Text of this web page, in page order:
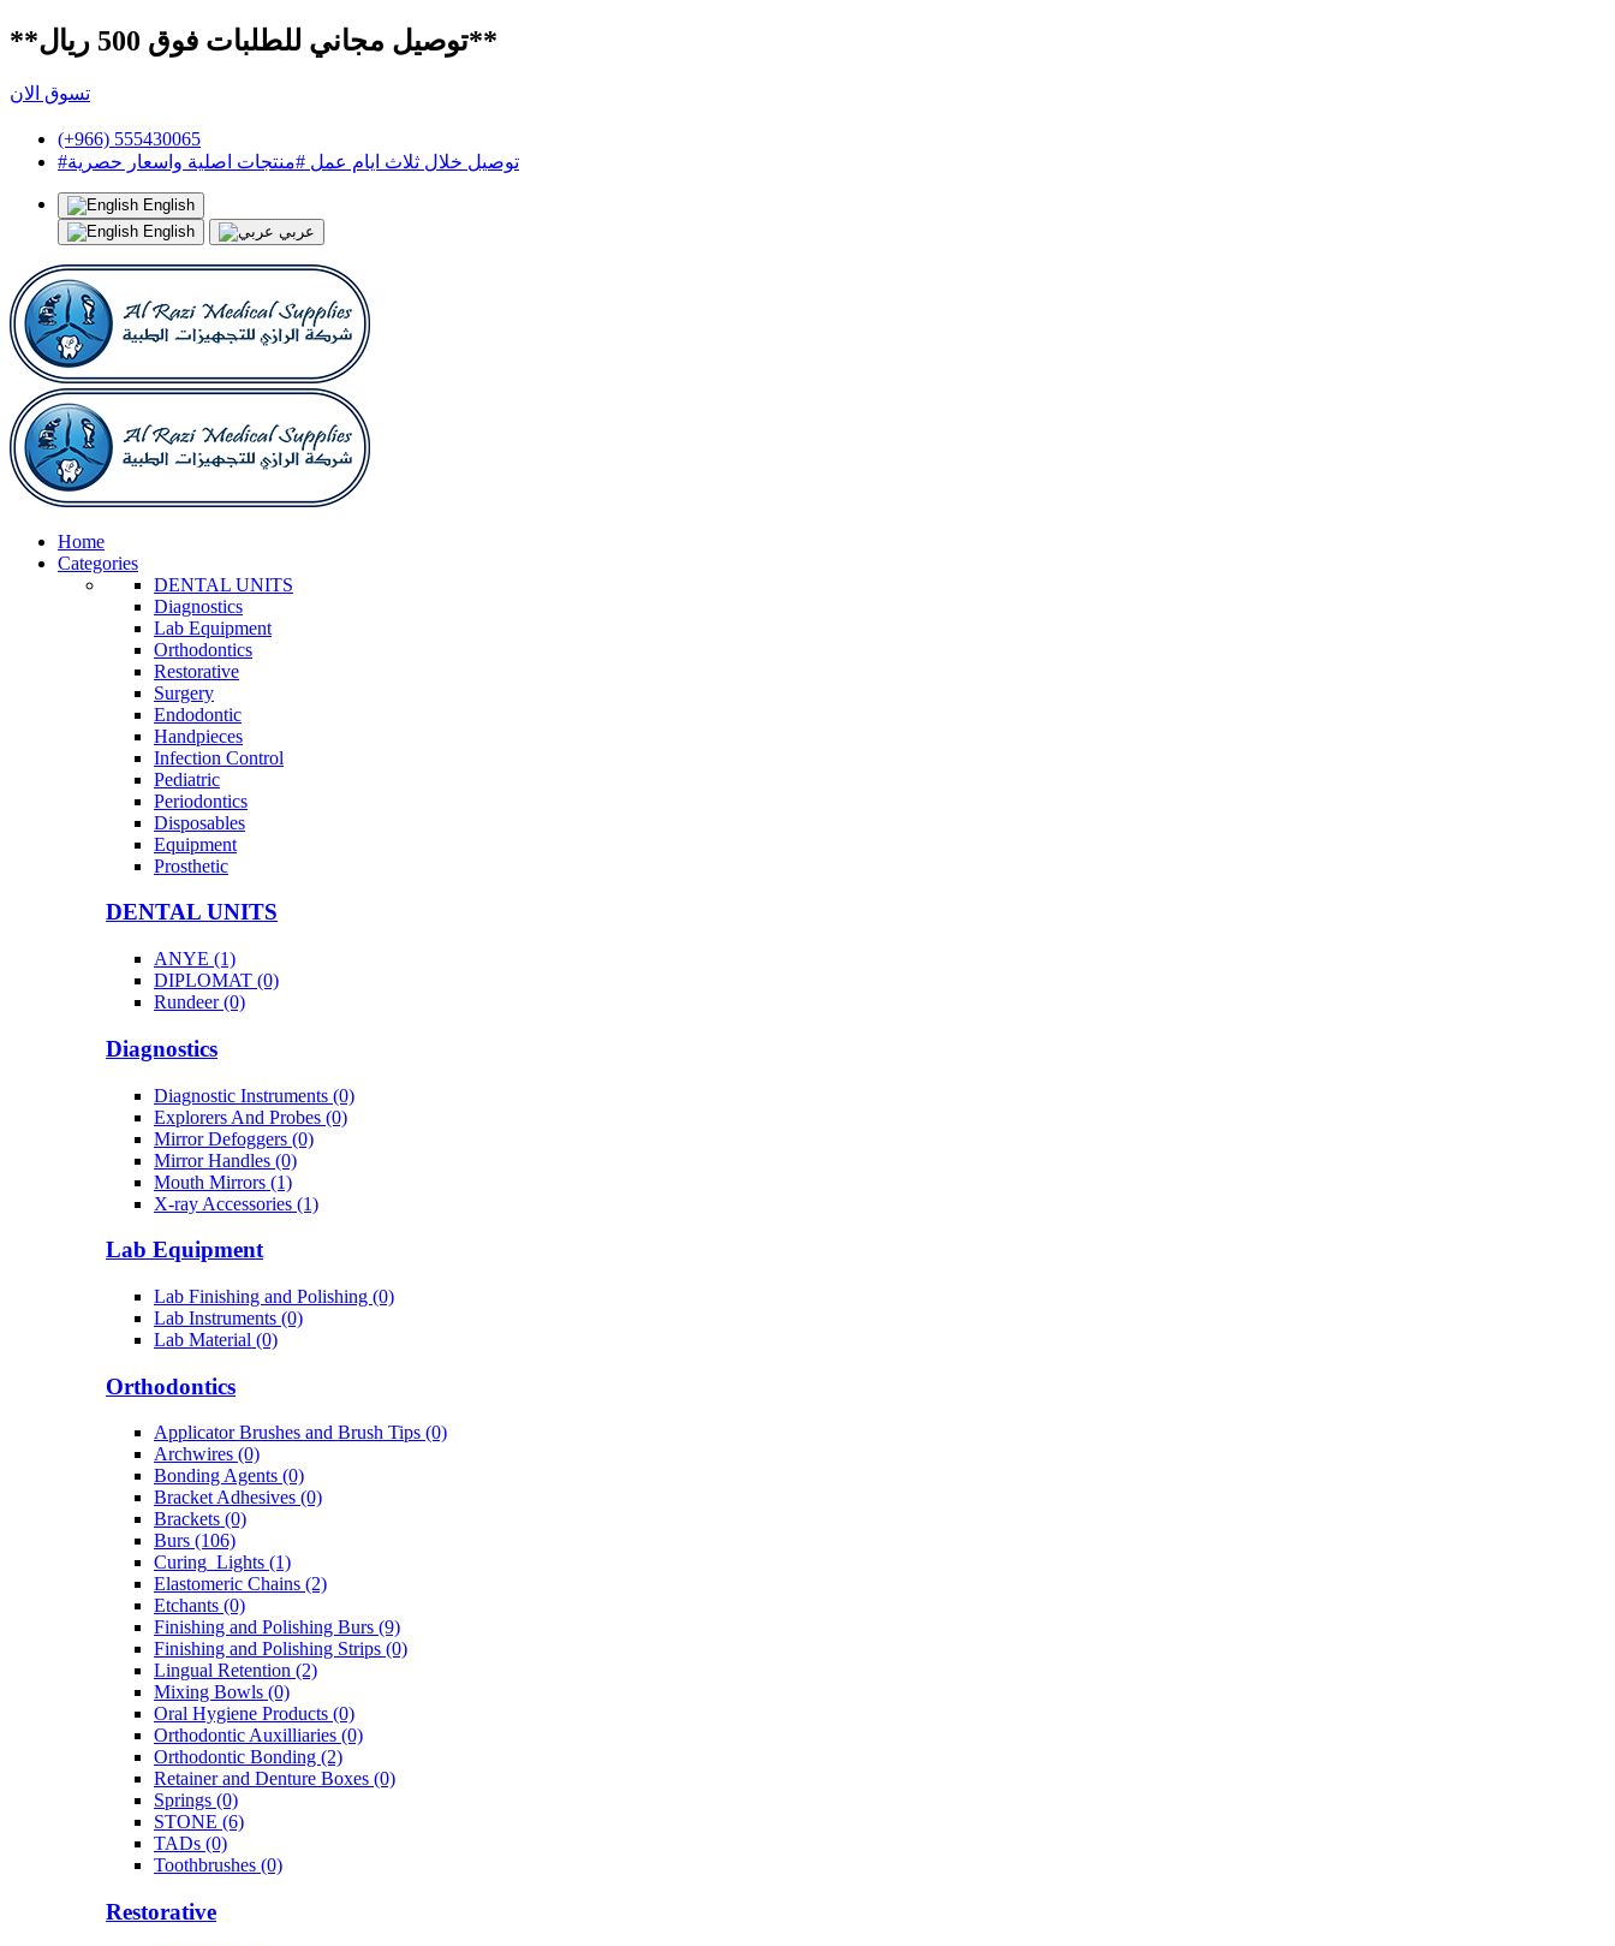
**توصيل مجاني للطلبات فوق 500 ريال**
تسوق الان
(+966) 555430065
#توصيل خلال ثلاث ايام عمل #منتجات اصلية واسعار حصرية
English
English
عربي
Home
Categories
DENTAL UNITS
Diagnostics
Lab Equipment
Orthodontics
Restorative
Surgery
Endodontic
Handpieces
Infection Control
Pediatric
Periodontics
Disposables
Equipment
Prosthetic
DENTAL UNITS
ANYE (1)
DIPLOMAT (0)
Rundeer (0)
Diagnostics
Diagnostic Instruments (0)
Explorers And Probes (0)
Mirror Defoggers (0)
Mirror Handles (0)
Mouth Mirrors (1)
X-ray Accessories (1)
Lab Equipment
Lab Finishing and Polishing (0)
Lab Instruments (0)
Lab Material (0)
Orthodontics
Applicator Brushes and Brush Tips (0)
Archwires (0)
Bonding Agents (0)
Bracket Adhesives (0)
Brackets (0)
Burs (106)
Curing_Lights (1)
Elastomeric Chains (2)
Etchants (0)
Finishing and Polishing Burs (9)
Finishing and Polishing Strips (0)
Lingual Retention (2)
Mixing Bowls (0)
Oral Hygiene Products (0)
Orthodontic Auxilliaries (0)
Orthodontic Bonding (2)
Retainer and Denture Boxes (0)
Springs (0)
STONE (6)
TADs (0)
Toothbrushes (0)
Restorative